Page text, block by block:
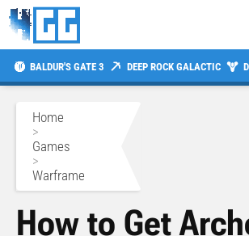
BALDUR'S GATE 3 DEEP ROCK GALACTIC
Home
>
Games
>
Warframe
How to Get